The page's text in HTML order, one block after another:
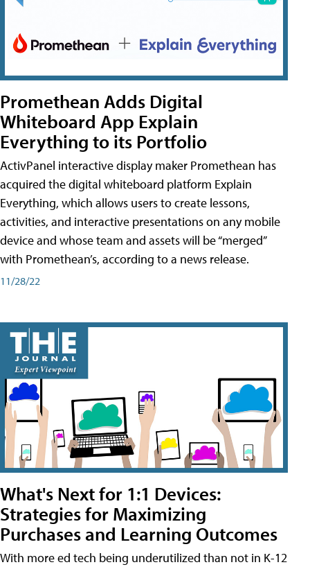
Promethean Adds Digital
Whiteboard App Explain
Everything to its Portfolio
ActivPanel interactive display maker Promethean has
acquired the digital whiteboard platform Explain
Everything, which allows users to create lessons,
activities, and interactive presentations on any mobile
device and whose team and assets will be “merged”
with Promethean’s, according to a news release.
11/28/22
What's Next for 1:1 Devices:
Strategies for Maximizing
Purchases and Learning Outcomes
With more ed tech being underutilized than not in K-12